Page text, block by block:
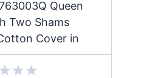
Queen
Two Shams
Cover in